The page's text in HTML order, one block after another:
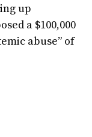
up
a $100,000
abuse” of